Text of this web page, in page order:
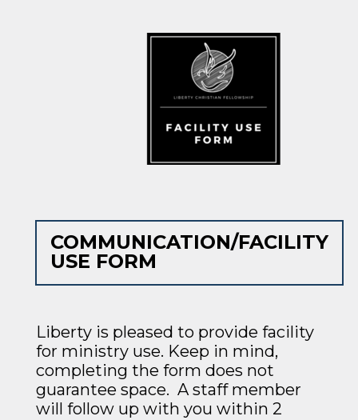
COMMUNICATION/FACILITY
USE FORM
Liberty is pleased to provide facility
for ministry use. Keep in mind,
completing the form does not
guarantee space. A staff member
will follow up with you within 2